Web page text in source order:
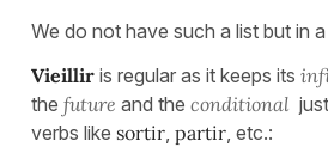
We do not have such a list but in
Vieillir is regular as it keeps its
the future and the conditional
verbs like sortir partir , etc.: